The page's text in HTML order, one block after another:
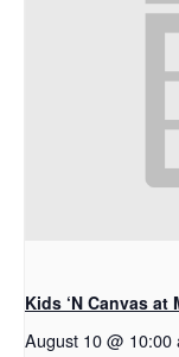
Kids ‘N Canvas at
August 10 @ 10:00